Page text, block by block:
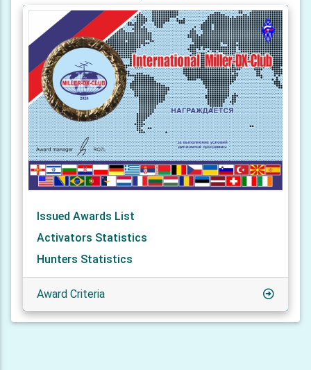
Issued Awards List
Activators Statistics
Hunters Statistics
Award Criteria